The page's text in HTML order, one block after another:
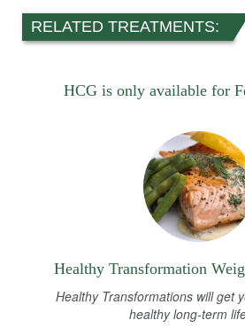
RELATED TREATMENTS:
HCG is only available for
Healthy Transformation
Healthy Transformations will get
healthy long-term